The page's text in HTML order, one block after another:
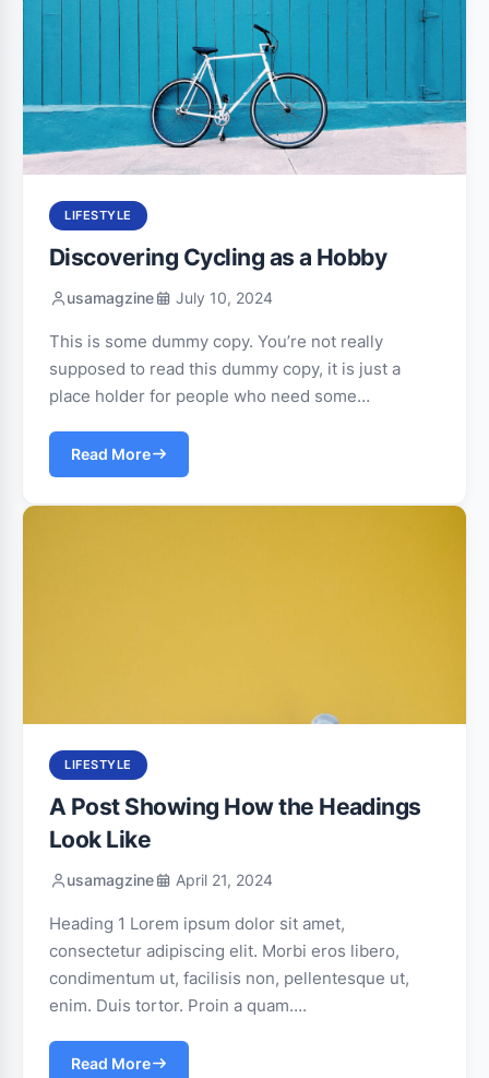
LIFESTYLE
Discovering Cycling as a Hobby
usamagzine July 10, 2024
This is some dummy copy. You’re not really
supposed to read this dummy copy, it is just a
place holder for people who need some…
Read More
LIFESTYLE
A Post Showing How the Headings
Look Like
usamagzine April 21, 2024
Heading 1 Lorem ipsum dolor sit amet,
consectetur adipiscing elit. Morbi eros libero,
condimentum ut, facilisis non, pellentesque ut,
enim. Duis tortor. Proin a quam….
Read More